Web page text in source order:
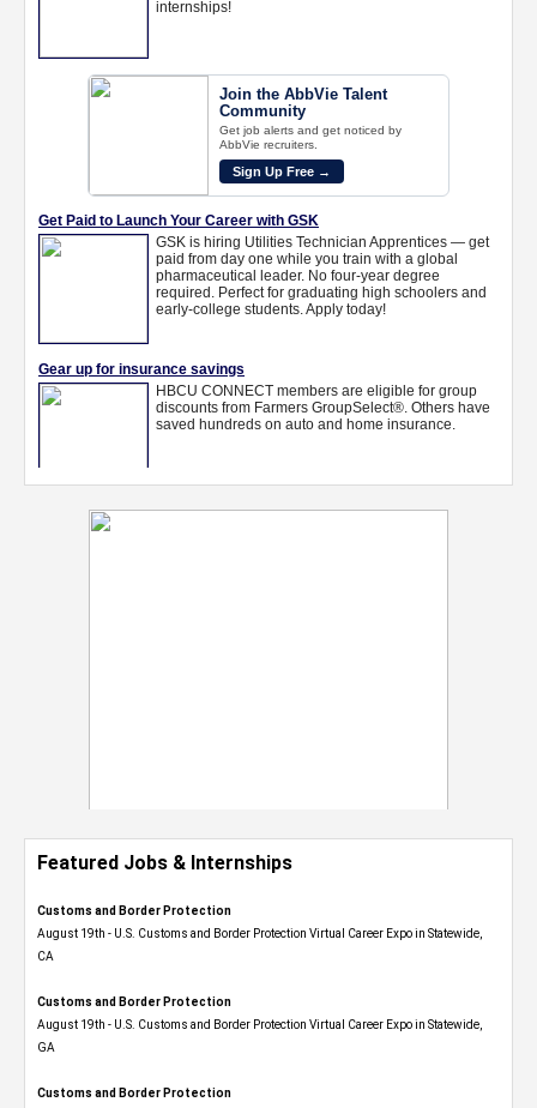
Featured Jobs & Internships
Customs and Border Protection
August 19th - U.S. Customs and Border Protection Virtual Career Expo​ in Statewide,
CA
Customs and Border Protection
August 19th - U.S. Customs and Border Protection Virtual Career Expo​ in Statewide,
GA
Customs and Border Protection